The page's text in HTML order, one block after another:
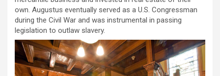
own. Augustus eventually served as a U.S. Congressman
during the Civil War and was instrumental in passing
legislation to outlaw slavery.